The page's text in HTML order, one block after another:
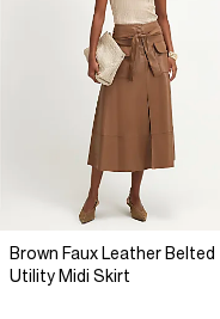
Brown Faux Leather Belted
Utility Midi Skirt